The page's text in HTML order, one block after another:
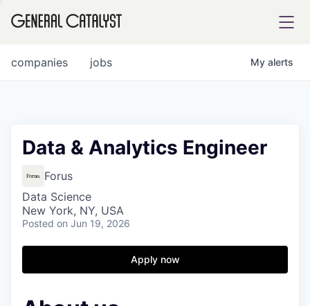
FUND
jobs
companies My alerts
Data & Analytics Engineer
Forus
Data Science
New York, NY, USA
Posted on Jun 19, 2026
Apply now